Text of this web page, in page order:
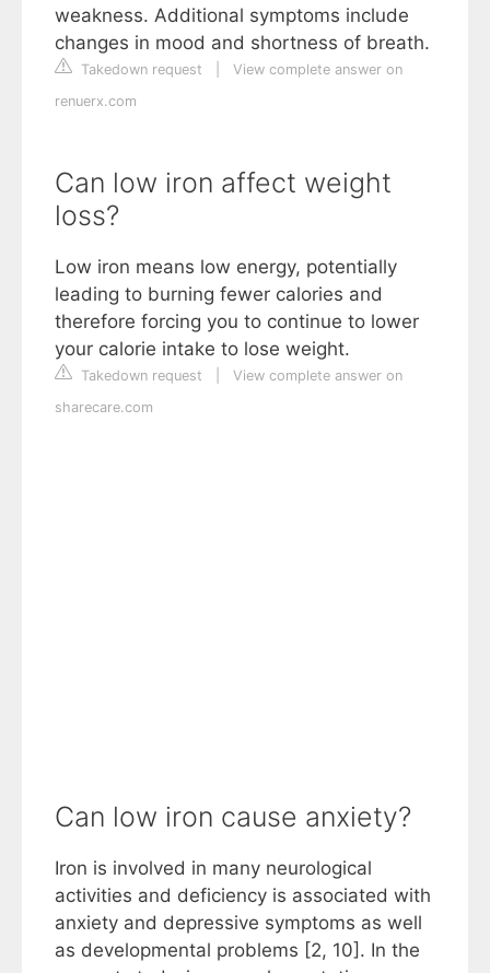
weakness. Additional symptoms include
changes in mood and shortness of breath.
Takedown request
View complete answer on
renuerx.com
Can low iron affect weight
loss?
Low iron means low energy, potentially
leading to burning fewer calories and
therefore forcing you to continue to lower
your calorie intake to lose weight.
Takedown request
View complete answer on
sharecare.com
Can low iron cause anxiety?
Iron is involved in many neurological
activities and deficiency is associated with
anxiety and depressive symptoms as well
as developmental problems [2, 10]. In the